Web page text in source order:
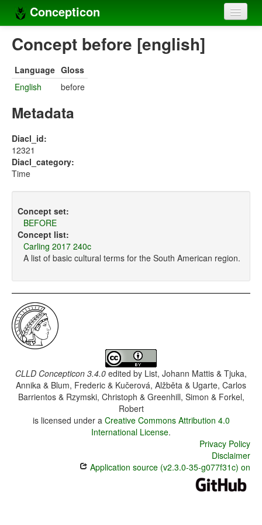
Concepticon
Home
Concept sets
Concept lists
Compilers
Sources
Concept before [english]
Language Gloss
English
before
Metadata
Diacl_id:
12321
Diacl_category:
Time
Concept set:
BEFORE
Concept list:
Carling 2017 240c
A list of basic cultural terms for the South American region.
CLLD Concepticon 3.4.0 edited by List, Johann Mattis & Tjuka,
Annika & Blum, Frederic & Kučerová, Alžběta & Ugarte, Carlos
Barrientos & Rzymski, Christoph & Greenhill, Simon & Forkel,
Robert
is licensed under a Creative Commons Attribution 4.0
International License.
Privacy Policy
Disclaimer
Application source (v2.3.0-35-g077f31c) on